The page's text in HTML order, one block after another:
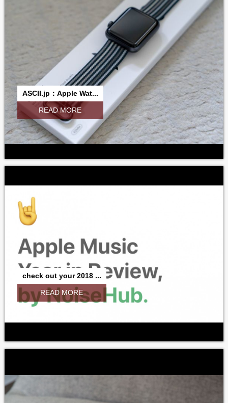
ASCII.jp：Apple Wat...
READ MORE
check out your 2018 ...
READ MORE